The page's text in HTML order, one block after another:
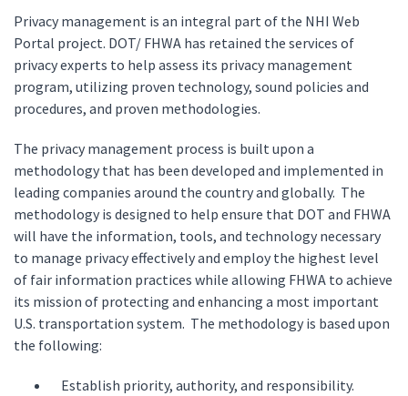
Privacy management is an integral part of the NHI Web
Portal project. DOT/ FHWA has retained the services of
privacy experts to help assess its privacy management
program, utilizing proven technology, sound policies and
procedures, and proven methodologies.
The privacy management process is built upon a
methodology that has been developed and implemented in
leading companies around the country and globally. The
methodology is designed to help ensure that DOT and FHWA
will have the information, tools, and technology necessary
to manage privacy effectively and employ the highest level
of fair information practices while allowing FHWA to achieve
its mission of protecting and enhancing a most important
U.S. transportation system. The methodology is based upon
the following:
Establish priority, authority, and responsibility.